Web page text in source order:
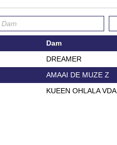
Dam
DREAMER
AMAAI DE MUZE Z
KUEEN OHLALA VDA